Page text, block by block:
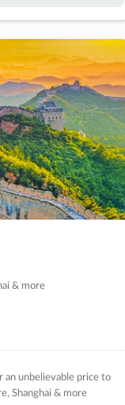
& more
an unbelievable price to
Shanghai & more